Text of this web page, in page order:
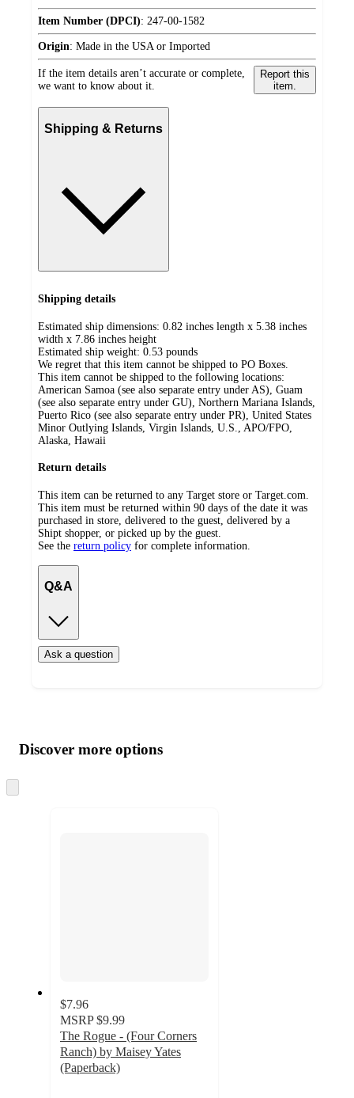
Item Number (DPCI): 247-00-1582
Origin: Made in the USA or Imported
If the item details aren’t accurate or complete,
we want to know about it.
Report this
item.
Shipping & Returns
Shipping details
Estimated ship dimensions: 0.82 inches length x 5.38 inches
width x 7.86 inches height
Estimated ship weight: 0.53 pounds
We regret that this item cannot be shipped to PO Boxes.
This item cannot be shipped to the following locations:
American Samoa (see also separate entry under AS), Guam
(see also separate entry under GU), Northern Mariana Islands,
Puerto Rico (see also separate entry under PR), United States
Minor Outlying Islands, Virgin Islands, U.S., APO/FPO,
Alaska, Hawaii
Return details
This item can be returned to any Target store or Target.com.
This item must be returned within 90 days of the date it was
purchased in store, delivered to the guest, delivered by a
Shipt shopper, or picked up by the guest.
See the return policy for complete information.
Q&A
Ask a question
product
and
content
atDiscover more options
to
$7.96
MSRP $9.99
The Rogue - (Four Corners
Ranch) by Maisey Yates
(Paperback)